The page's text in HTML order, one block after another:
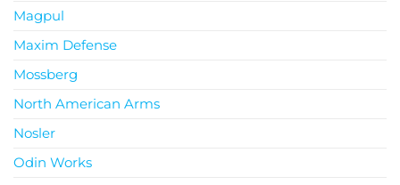
Magpul
Maxim Defense
Mossberg
North American Arms
Nosler
Odin Works